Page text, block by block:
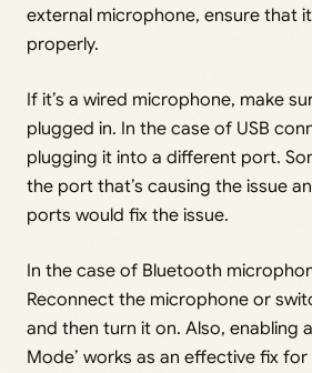
external microphone, ensure that
properly.
If it’s a wired microphone, make
plugged in. In the case of USB
plugging it into a different port.
the port that’s causing the issue
ports would fix the issue.
In the case of Bluetooth
Reconnect the microphone or
and then turn it on. Also, enabling
Mode’ works as an effective fix